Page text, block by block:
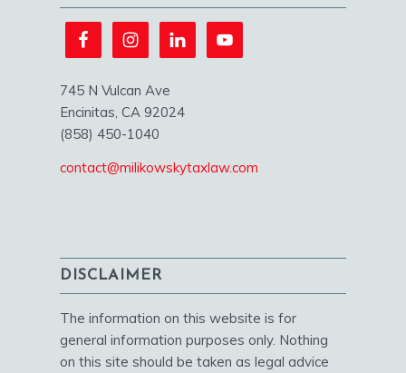
745 N Vulcan Ave
Encinitas, CA 92024
(858) 450-1040
contact@milikowskytaxlaw.com
DISCLAIMER
The information on this website is for
general information purposes only. Nothing
on this site should be taken as legal advice